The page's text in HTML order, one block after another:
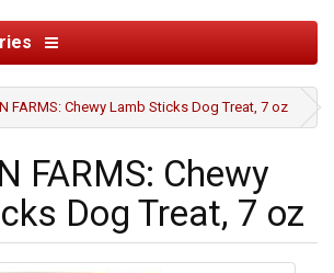
FARMS: Chewy Lamb Sticks Dog Treat, 7 oz
FARMS: Chewy
Dog Treat, 7 oz